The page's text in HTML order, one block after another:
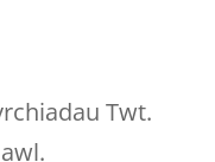
Twt.